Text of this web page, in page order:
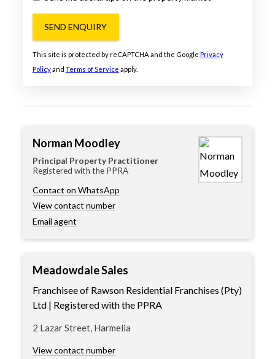
SEND ENQUIRY
This site is protected by reCAPTCHA and the Google Privacy
Policyand Terms of Service apply.
Norman Moodley
Principal Property Practitioner
Registered with the PPRA
Contact on WhatsApp
View contact number
Email agent
Meadowdale Sales
Franchisee of Rawson Residential Franchises (Pty)
Ltd | Registered with the PPRA
2 Lazar Street, Harmelia
View contact number